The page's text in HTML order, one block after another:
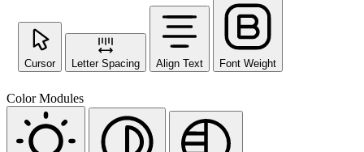
Cursor Letter Spacing Align Text Font Weight
Color Modules